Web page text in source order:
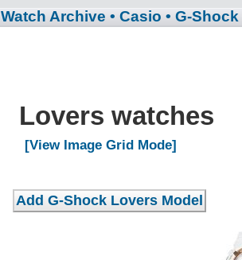
Watch Archive • Casio • G-Shock
Lovers watches
[View Image Grid Mode]